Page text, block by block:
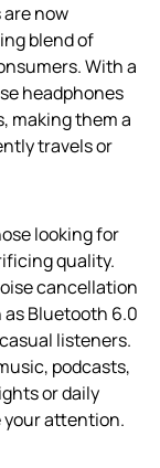
now
blend of
With a
headphones
making them a
travels or
looking for
quality.
cancellation
Bluetooth 6.0
listeners.
podcasts,
or daily
your attention.